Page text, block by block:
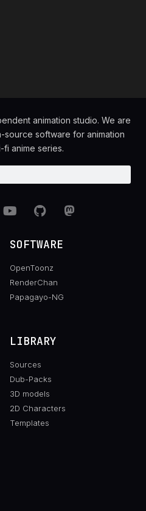
animation studio. We are
software for animation
anime series.
SOFTWARE
OpenToonz
RenderChan
Papagayo-NG
LIBRARY
Sources
Dub-Packs
3D models
2D Characters
Templates